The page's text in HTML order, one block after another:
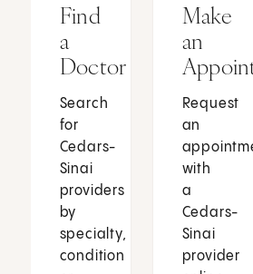
Find
a
Doctor
Search
for
Cedars-
Sinai
providers
by
specialty,
condition
Make
an
Request
an
with
a
Cedars-
Sinai
provider